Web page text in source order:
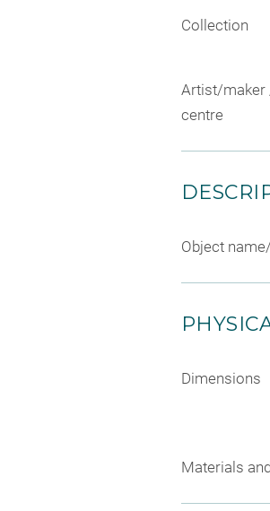
Collection
Artist/maker
centre
Object
Dimensions
Materials